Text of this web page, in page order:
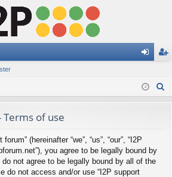
in ist
of use
(hereinafter “we”, “us”, “our”, “I2P
you agree to be legally bound by
not agree to be legally bound by all of the
do not access and/or use “I2P support